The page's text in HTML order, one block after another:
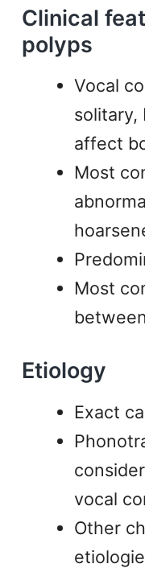
Clinical
polyps
Vocal
solitary,
affect
Most
Most
Etiology
Exact
vocal
Other